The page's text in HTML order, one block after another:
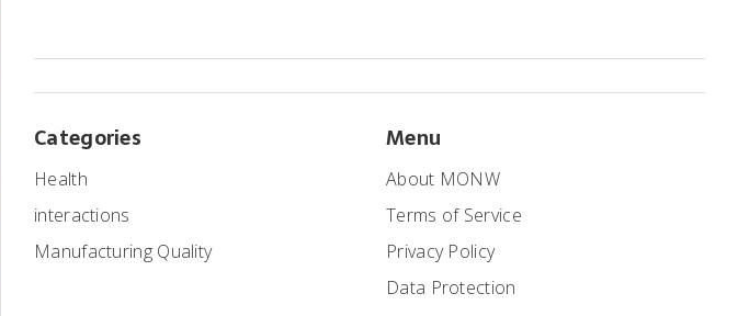
Categories
Health
interactions
Manufacturing Quality
Menu
About MONW
Terms of Service
Privacy Policy
Data Protection